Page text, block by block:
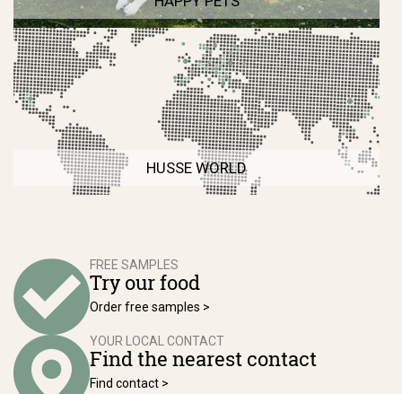
HUSSE WORLD
FREE SAMPLES
Try our food
Order free samples >
YOUR LOCAL CONTACT
Find the nearest contact
Find contact >